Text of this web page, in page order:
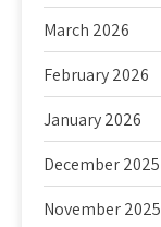
March 2026
February 2026
January 2026
December 2025
November 2025